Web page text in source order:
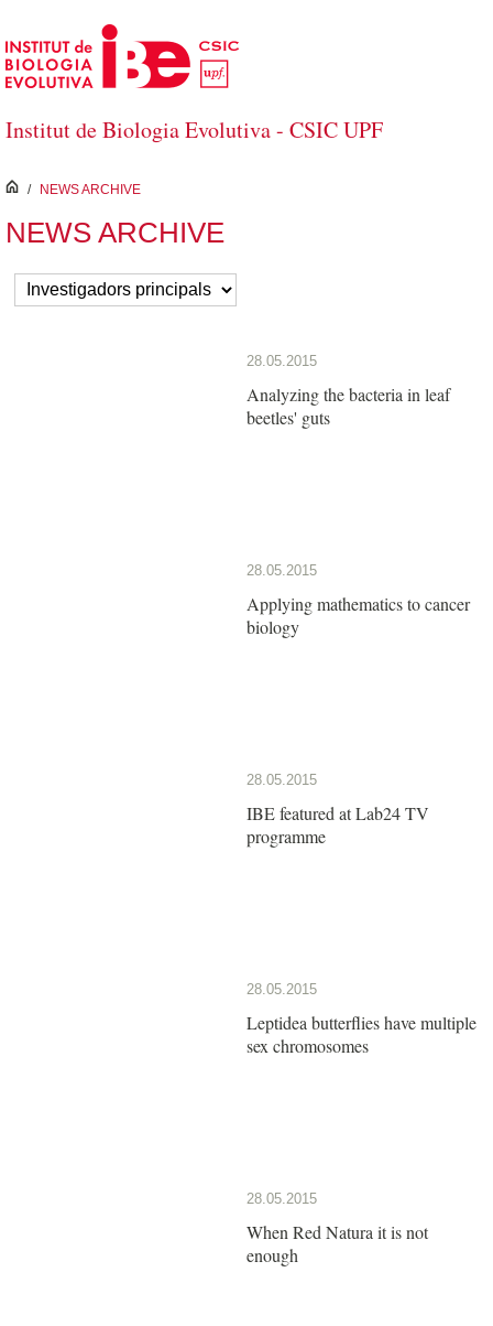
Skip to Main Content
Institut de Biologia Evolutiva - CSIC UPF
inici
/ NEWS ARCHIVE
NEWS ARCHIVE
28.05.2015
Analyzing the bacteria in leaf
beetles' guts
28.05.2015
Applying mathematics to cancer
biology
28.05.2015
IBE featured at Lab24 TV
programme
28.05.2015
Leptidea butterflies have multiple
sex chromosomes
28.05.2015
When Red Natura it is not
enough